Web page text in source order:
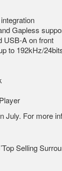
Gapless
USB-A on front
to 192kHz/
July. For more
Selling